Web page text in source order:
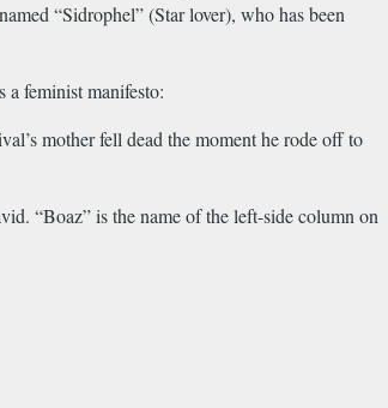
“Sidrophel” (Star lover), who has been
a feminist manifesto:
mother fell dead the moment he rode off to
“Boaz” is the name of the left-side column on